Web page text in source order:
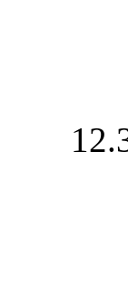
12.3